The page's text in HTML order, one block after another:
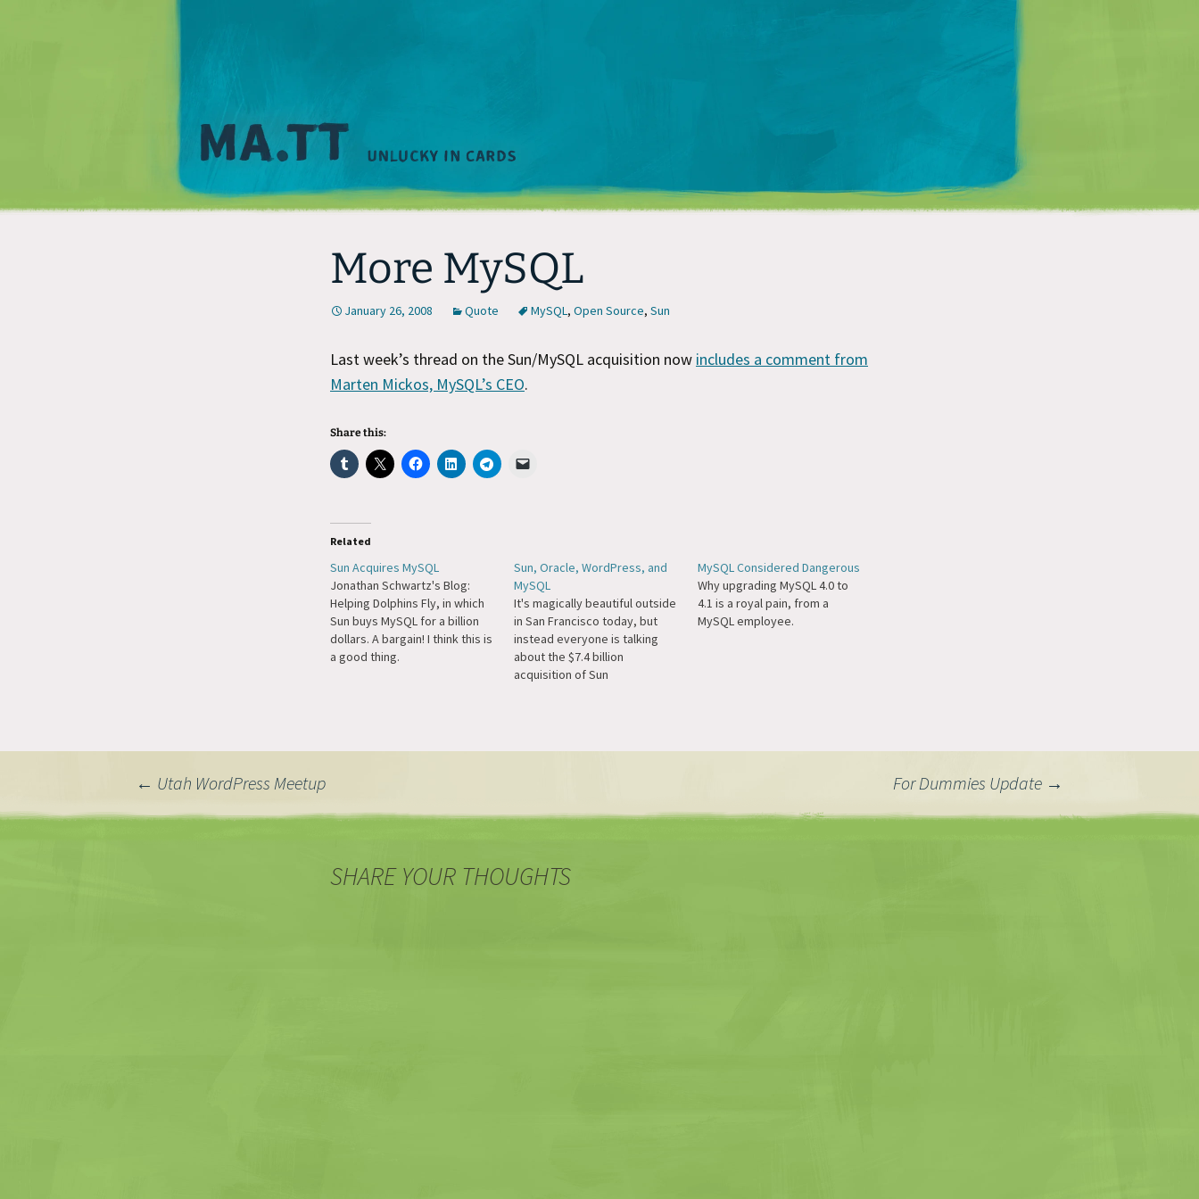
Matt Mullenweg
More MySQL
January 26, 2008 Quote MySQL, Open Source, Sun
Last week’s thread on the Sun/MySQL acquisition now includes a comment from
Marten Mickos, MySQL’s CEO.
Share this:
Related
Sun Acquires MySQL
Jonathan Schwartz's Blog:
Helping Dolphins Fly, in which
Sun buys MySQL for a billion
dollars. A bargain! I think this is
a good thing.
Sun, Oracle, WordPress, and
MySQL
It's magically beautiful outside
in San Francisco today, but
instead everyone is talking
about the $7.4 billion
acquisition of Sun
MySQL Considered Dangerous
Why upgrading MySQL 4.0 to
4.1 is a royal pain, from a
MySQL employee.
← Utah WordPress Meetup For Dummies Update →
SHARE YOUR THOUGHTS